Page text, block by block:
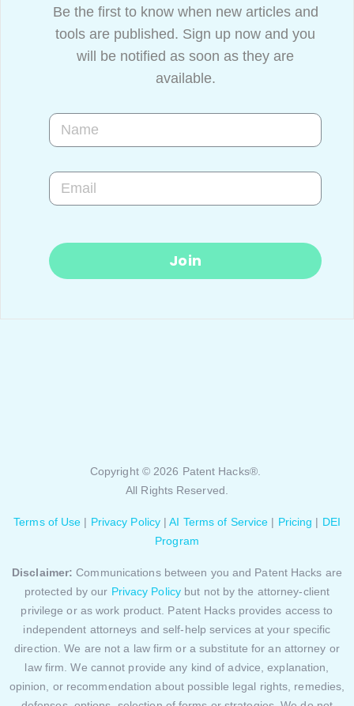
Be the first to know when new articles and
tools are published. Sign up now and you
will be notified as soon as they are
available.
Join
Copyright © 2026 Patent Hacks®.
All Rights Reserved.
Terms of Use | Privacy Policy |AI Terms of Service | Pricing | DEI
Program
Disclaimer: Communications between you and Patent Hacks are
protected by our Privacy Policy but not by the attorney-client
privilege or as work product. Patent Hacks provides access to
independent attorneys and self-help services at your specific
direction. We are not a law firm or a substitute for an attorney or
law firm. We cannot provide any kind of advice, explanation,
opinion, or recommendation about possible legal rights, remedies,